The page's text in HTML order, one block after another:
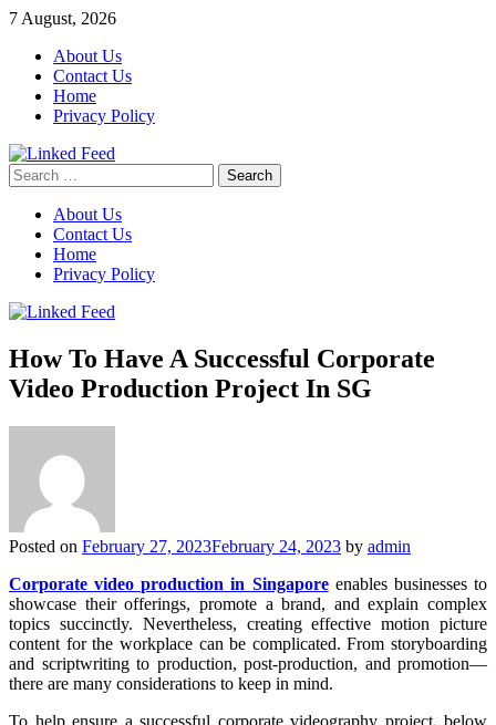
Skip
content
7 August, 2026
About Us
Contact Us
Home
Privacy Policy
Linked Feed
Search
for:
About Us
Contact Us
Home
Privacy Policy
How To Have A Successful Corporate
Video Production Project In SG
Posted on February 27, 2023February 24, 2023 by admin
Corporate video production in Singaporeenables businesses to
showcase their offerings, promote a brand, and explain complex
topics succinctly. Nevertheless, creating effective motion picture
content for the workplace can be complicated. From storyboarding
and scriptwriting to production, post-production, and promotion—
there are many considerations to keep in mind.
To help ensure a successful corporate videography project, below